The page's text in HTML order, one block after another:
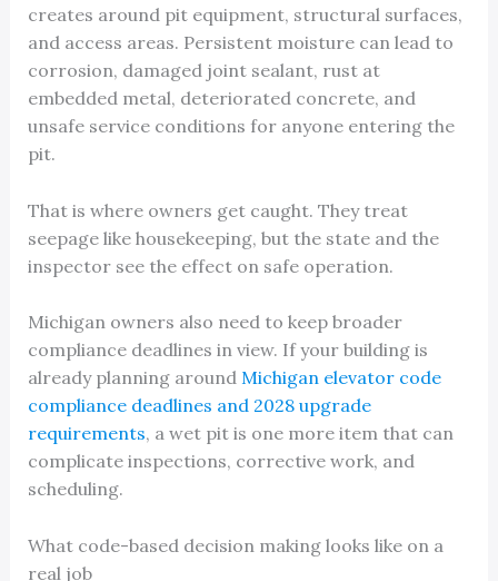
creates around pit equipment, structural surfaces,
and access areas. Persistent moisture can lead to
corrosion, damaged joint sealant, rust at
embedded metal, deteriorated concrete, and
unsafe service conditions for anyone entering the
pit.
That is where owners get caught. They treat
seepage like housekeeping, but the state and the
inspector see the effect on safe operation.
Michigan owners also need to keep broader
compliance deadlines in view. If your building is
already planning around Michigan elevator code
compliance deadlines and 2028 upgrade
requirements, a wet pit is one more item that can
complicate inspections, corrective work, and
scheduling.
What code-based decision making looks like on a
real job